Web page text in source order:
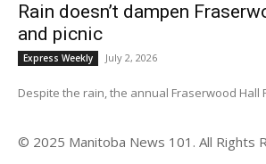
Rain doesn’t dampen
and picnic
Express Weekly July 2, 2026
Despite the rain, the annual Fraserwood Hall
© 2025 Manitoba News 101. All Rights